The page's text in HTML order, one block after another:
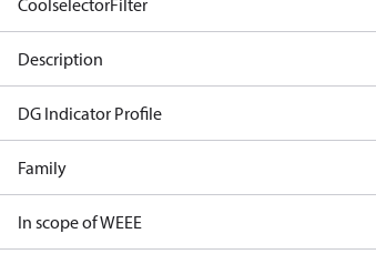
CoolselectorFilter
Description
DG Indicator Profile
Family
In scope of WEEE